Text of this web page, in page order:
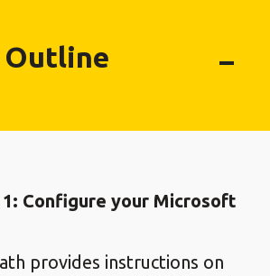
Outline
Configure your Microsoft
provides instructions on